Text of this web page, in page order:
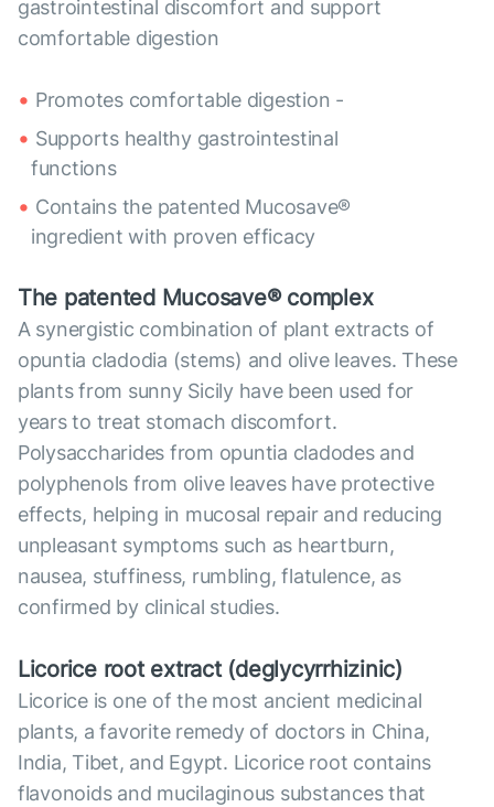
gastrointestinal discomfort and support
comfortable digestion
Promotes comfortable digestion -
Supports healthy gastrointestinal
functions
Contains the patented Mucosave®
ingredient with proven efficacy
The patented Mucosave® complex
A synergistic combination of plant extracts of
opuntia cladodia (stems) and olive leaves. These
plants from sunny Sicily have been used for
years to treat stomach discomfort.
Polysaccharides from opuntia cladodes and
polyphenols from olive leaves have protective
effects, helping in mucosal repair and reducing
unpleasant symptoms such as heartburn,
nausea, stuffiness, rumbling, flatulence, as
confirmed by clinical studies.
Licorice root extract (deglycyrrhizinic)
Licorice is one of the most ancient medicinal
plants, a favorite remedy of doctors in China,
India, Tibet, and Egypt. Licorice root contains
flavonoids and mucilaginous substances that